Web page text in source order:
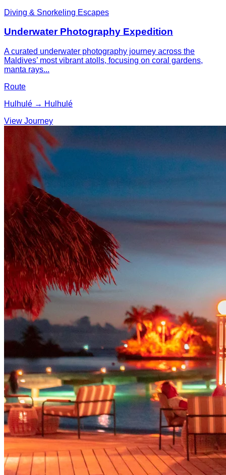
Diving & Snorkeling Escapes
Underwater Photography Expedition
A curated underwater photography journey across the
Maldives’ most vibrant atolls, focusing on coral gardens,
manta rays...
Route
Hulhulé → Hulhulé
View Journey